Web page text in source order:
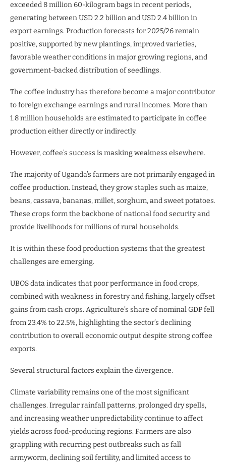
exceeded 8 million 60-kilogram bags in recent periods,
generating between USD 2.2 billion and USD 2.4 billion in
export earnings. Production forecasts for 2025/26 remain
positive, supported by new plantings, improved varieties,
favorable weather conditions in major growing regions, and
government-backed distribution of seedlings.
The coffee industry has therefore become a major contributor
to foreign exchange earnings and rural incomes. More than
1.8 million households are estimated to participate in coffee
production either directly or indirectly.
However, coffee’s success is masking weakness elsewhere.
The majority of Uganda’s farmers are not primarily engaged in
coffee production. Instead, they grow staples such as maize,
beans, cassava, bananas, millet, sorghum, and sweet potatoes.
These crops form the backbone of national food security and
provide livelihoods for millions of rural households.
It is within these food production systems that the greatest
challenges are emerging.
UBOS data indicates that poor performance in food crops,
combined with weakness in forestry and fishing, largely offset
gains from cash crops. Agriculture’s share of nominal GDP fell
from 23.4% to 22.5%, highlighting the sector’s declining
contribution to overall economic output despite strong coffee
exports.
Several structural factors explain the divergence.
Climate variability remains one of the most significant
challenges. Irregular rainfall patterns, prolonged dry spells,
and increasing weather unpredictability continue to affect
yields across food-producing regions. Farmers are also
grappling with recurring pest outbreaks such as fall
armyworm, declining soil fertility, and limited access to